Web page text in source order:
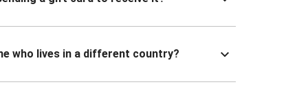
who lives in a different country?